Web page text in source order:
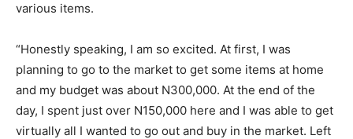
various items.
“Honestly speaking, I am so excited. At first, I was
planning to go to the market to get some items at home
and my budget was about N300,000. At the end of the
day, I spent just over N150,000 here and I was able to get
virtually all I wanted to go out and buy in the market. Left